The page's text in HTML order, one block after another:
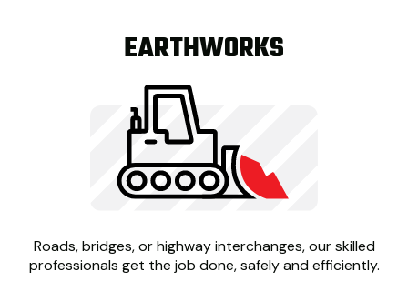
EARTHWORKS
Roads, bridges, or highway interchanges, our skilled
professionals get the job done, safely and efficiently.